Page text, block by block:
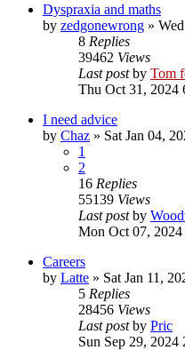
Dyspraxia and maths
by zedgonewrong »
8 Replies
39462 Views
Last postby Tom
Thu Oct 31, 2024
I need advice
by Chaz » Sat Jan 04,
1
2
16 Replies
55139 Views
Last postby
Mon Oct 07, 2024
Careers
by Latte » Sat Jan 11,
5 Replies
28456 Views
Last postby Pric
Sun Sep 29, 2024